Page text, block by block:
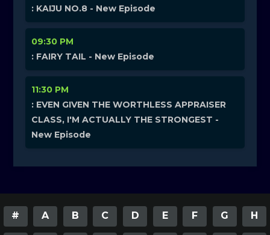
: KAIJU NO.8 - New Episode
09:30 PM
: FAIRY TAIL - New Episode
11:30 PM
: EVEN GIVEN THE WORTHLESS APPRAISER
CLASS, I'M ACTUALLY THE STRONGEST -
New Episode
# A B C D E F G H